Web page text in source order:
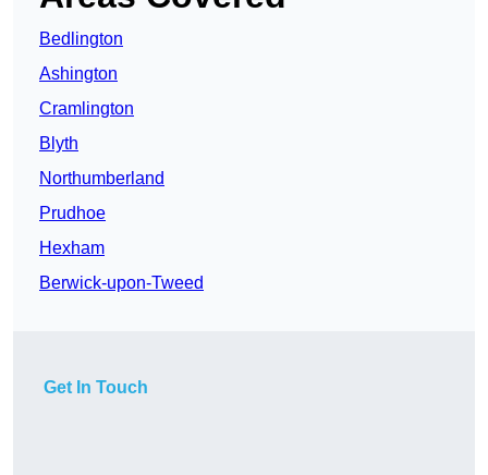
Bedlington
Ashington
Cramlington
Blyth
Northumberland
Prudhoe
Hexham
Berwick-upon-Tweed
Get In Touch